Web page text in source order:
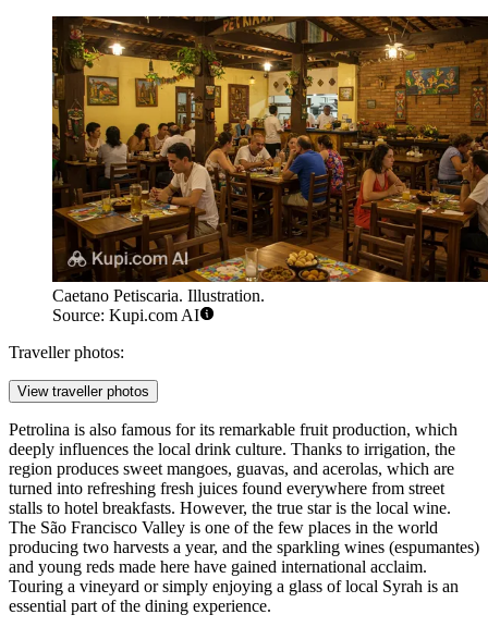
Caetano Petiscaria. Illustration.
Source: Kupi.com AI
Traveller photos:
View traveller photos
Petrolina is also famous for its remarkable fruit production, which
deeply influences the local drink culture. Thanks to irrigation, the
region produces sweet mangoes, guavas, and acerolas, which are
turned into refreshing fresh juices found everywhere from street
stalls to hotel breakfasts. However, the true star is the local wine.
The São Francisco Valley is one of the few places in the world
producing two harvests a year, and the sparkling wines (espumantes)
and young reds made here have gained international acclaim.
Touring a vineyard or simply enjoying a glass of local Syrah is an
essential part of the dining experience.